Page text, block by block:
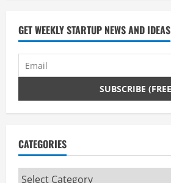
d
i
g
GET WEEKLY STARTUP NEWS AND IDEAS
CATEGORIES
Categories